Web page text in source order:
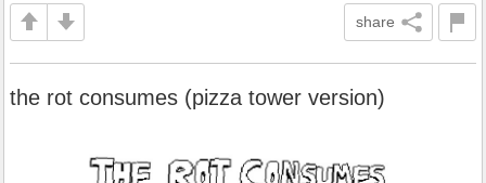
share
the rot consumes (pizza tower version)